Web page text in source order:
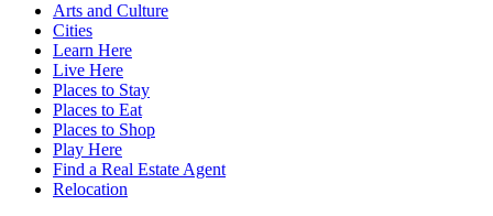
Arts and Culture
Cities
Learn Here
Live Here
Places to Stay
Places to Eat
Places to Shop
Play Here
Find a Real Estate Agent
Relocation